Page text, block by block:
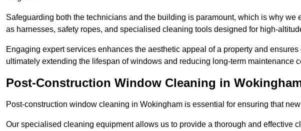
Safeguarding both the technicians and the building is paramount, which is why we
as harnesses, safety ropes, and specialised cleaning tools designed for high-
Engaging expert services enhances the aesthetic appeal of a property and
ultimately extending the lifespan of windows and reducing long-term maintenance
Post-Construction Window Cleaning in
Post-construction window cleaning in Wokingham is essential for ensuring that
Our specialised cleaning equipment allows us to provide a thorough and effective